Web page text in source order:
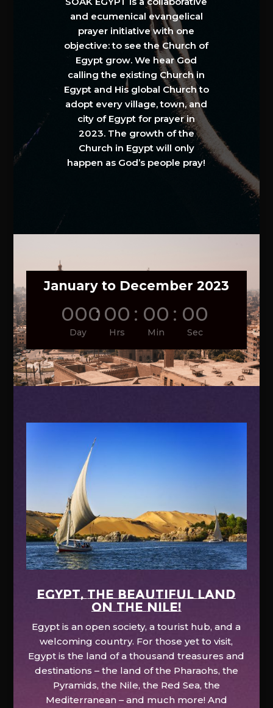
and ecumenical evangelical
prayer initiative with one
objective: to see the Church of
Egypt grow. We hear God
calling the existing Church in
Egypt and His global Church to
adopt every village, town, and
city of Egypt for prayer in
2023. The growth of the
Church in Egypt will only
happen as God’s people pray!
January to December 2023
000
Day
: 00
Hrs
: 00
Min
: 00
Sec
EGYPT, the beautiful land
on the Nile!
Egypt is an open society, a tourist hub, and a
welcoming country. For those yet to visit,
Egypt is the land of a thousand treasures and
destinations – the land of the Pharaohs, the
Pyramids, the Nile, the Red Sea, the
Mediterranean – and much more! And